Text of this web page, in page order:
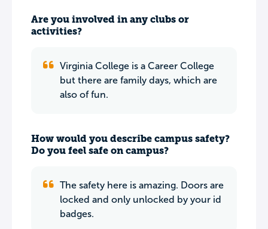
Are you involved in any clubs or
activities?
Virginia College is a Career College
but there are family days, which are
also of fun.
How would you describe campus safety?
Do you feel safe on campus?
The safety here is amazing. Doors are
locked and only unlocked by your id
badges.